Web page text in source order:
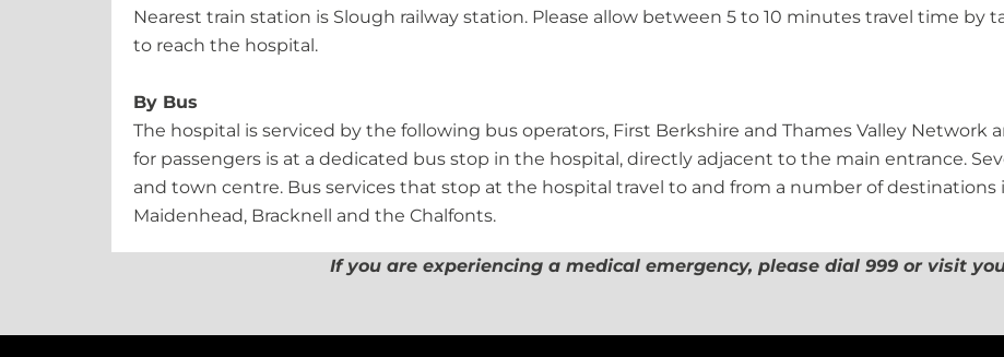
Nearest train station is Slough railway station. Please allow between 5 to 10 minutes travel time by
to reach the hospital.
By Bus
The hospital is serviced by the following bus operators, First Berkshire and Thames Valley Network
for passengers is at a dedicated bus stop in the hospital, directly adjacent to the main entrance.
and town centre. Bus services that stop at the hospital travel to and from a number of destinations
Maidenhead, Bracknell and the Chalfonts.
If you are experiencing a medical emergency, please dial 999 or visit